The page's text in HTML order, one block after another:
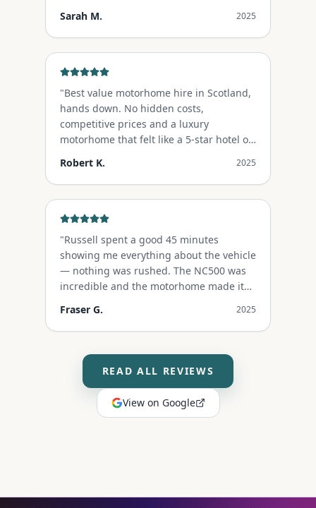
Sarah M.
2025
"Best value motorhome hire in Scotland,
hands down. No hidden costs,
competitive prices and a luxury
motorhome that felt like a 5-star hotel on
Robert K. 2025
"Russell spent a good 45 minutes
showing me everything about the vehicle
— nothing was rushed. The NC500 was
incredible and the motorhome made it
Fraser G. 2025
READ ALL REVIEWS
View on Google